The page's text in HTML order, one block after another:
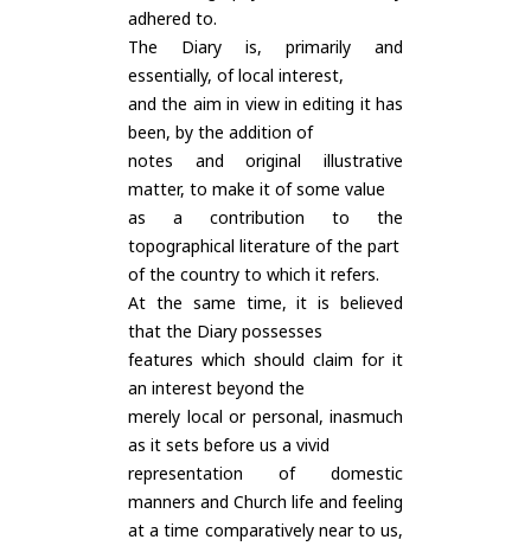
adhered to.
The Diary is, primarily and
essentially, of local interest,
and the aim in view in editing it has
been, by the addition of
notes and original illustrative
matter, to make it of some value
as a contribution to the
topographical literature of the part
of the country to which it refers.
At the same time, it is believed
that the Diary possesses
features which should claim for it
an interest beyond the
merely local or personal, inasmuch
as it sets before us a vivid
representation of domestic
manners and Church life and feeling
at a time comparatively near to us,